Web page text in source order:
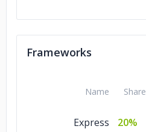
Frameworks
Name Share
Express
20%